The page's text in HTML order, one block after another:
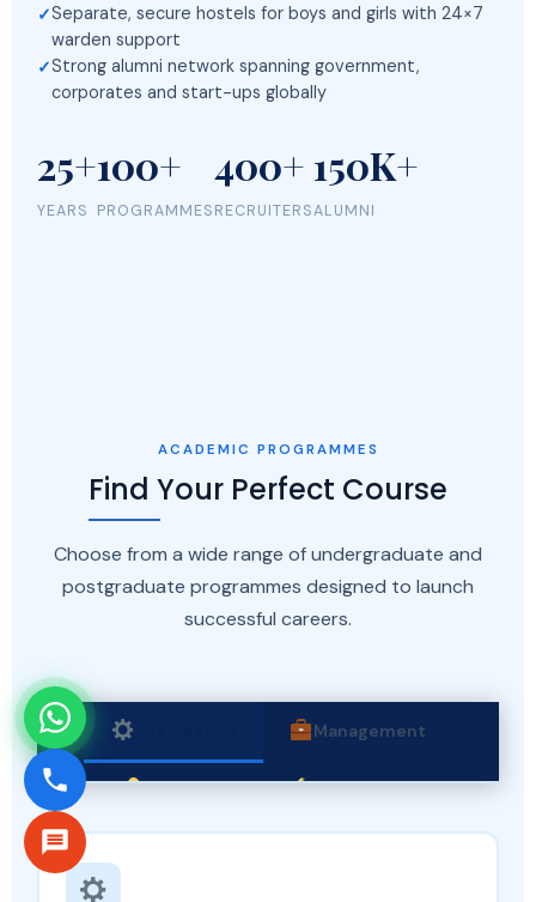
Separate, secure hostels for boys and girls with 24×7
warden support
Strong alumni network spanning government,
corporates and start-ups globally
25+
YEARS
100+
PROGRAMMES
400+
RECRUITERS
150K+
ALUMNI
ACADEMIC PROGRAMMES
Find Your Perfect Course
Choose from a wide range of undergraduate and
postgraduate programmes designed to launch
successful careers.
Management
Pharmacy Agriculture